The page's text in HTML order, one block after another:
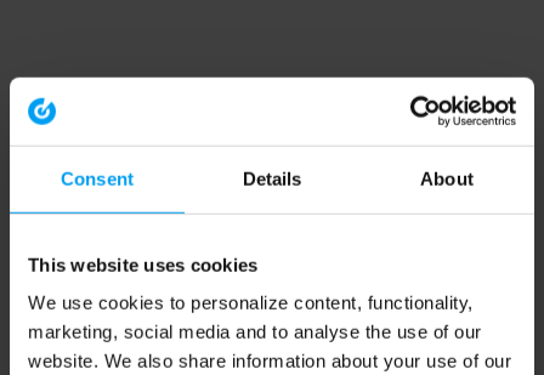
Consent Details About
This website uses cookies
We use cookies to personalize content, functionality,
marketing, social media and to analyse the use of our
website. We also share information about your use of our